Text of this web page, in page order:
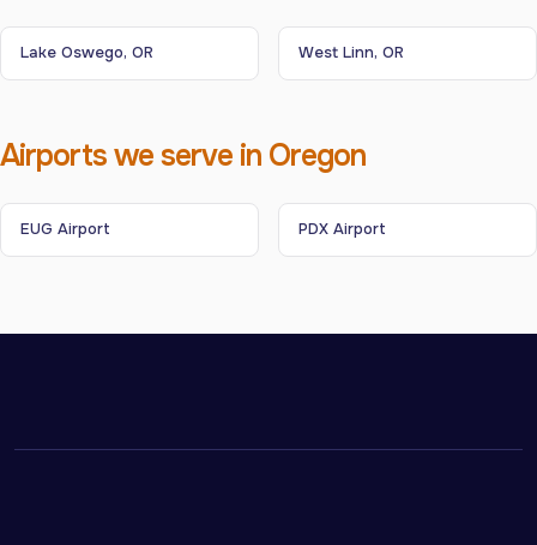
Lake Oswego, OR West Linn, OR
Airports we serve in Oregon
EUG Airport PDX Airport